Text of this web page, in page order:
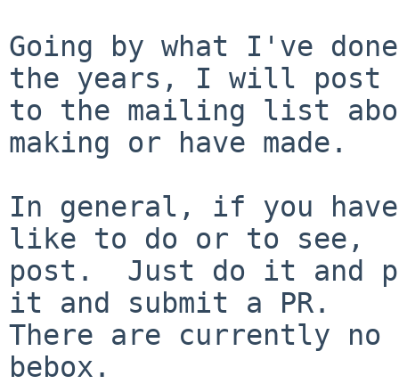
Going by what I've
the years, I will post
to the mailing list
making or have made.
In general, if you
like to do or to see,
post.  Just do it and
it and submit a PR.
There are currently no
bebox.